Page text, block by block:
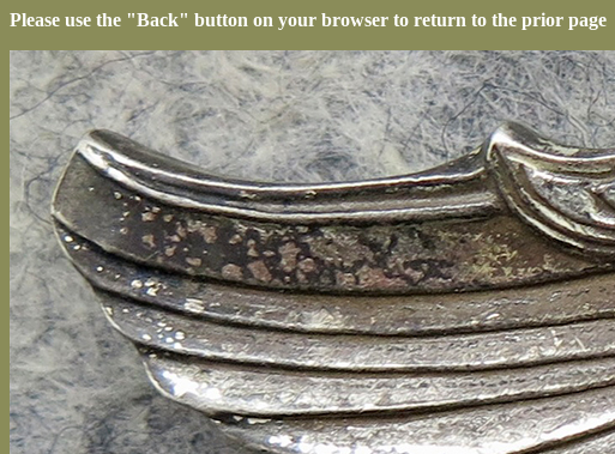
Please use the "Back" button on your browser to return to the prior page